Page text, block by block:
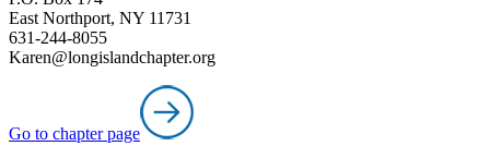
East Northport, NY 11731
631-244-8055
Karen@longislandchapter.org
Go to chapter page